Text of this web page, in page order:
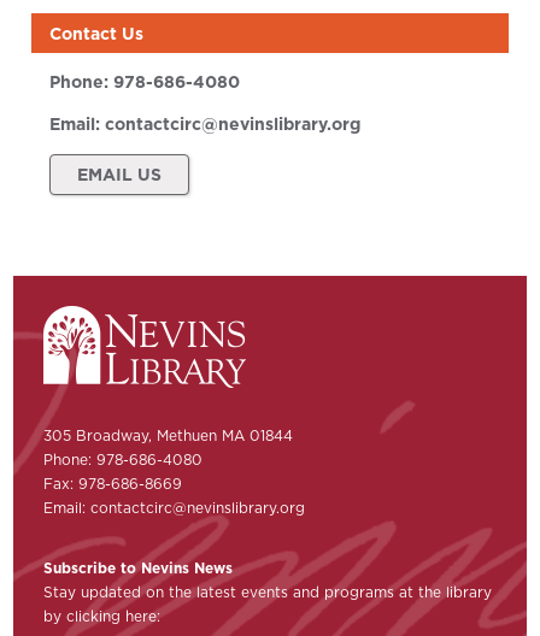
Contact Us
Phone:978-686-4080
Email:contactcirc@nevinslibrary.org
EMAIL US
305 Broadway, Methuen MA 01844
Phone: 978-686-4080
Fax: 978-686-8669
Email:contactcirc@nevinslibrary.org
Subscribe to Nevins News
Stay updated on the latest events and programs at the library
by clicking here: